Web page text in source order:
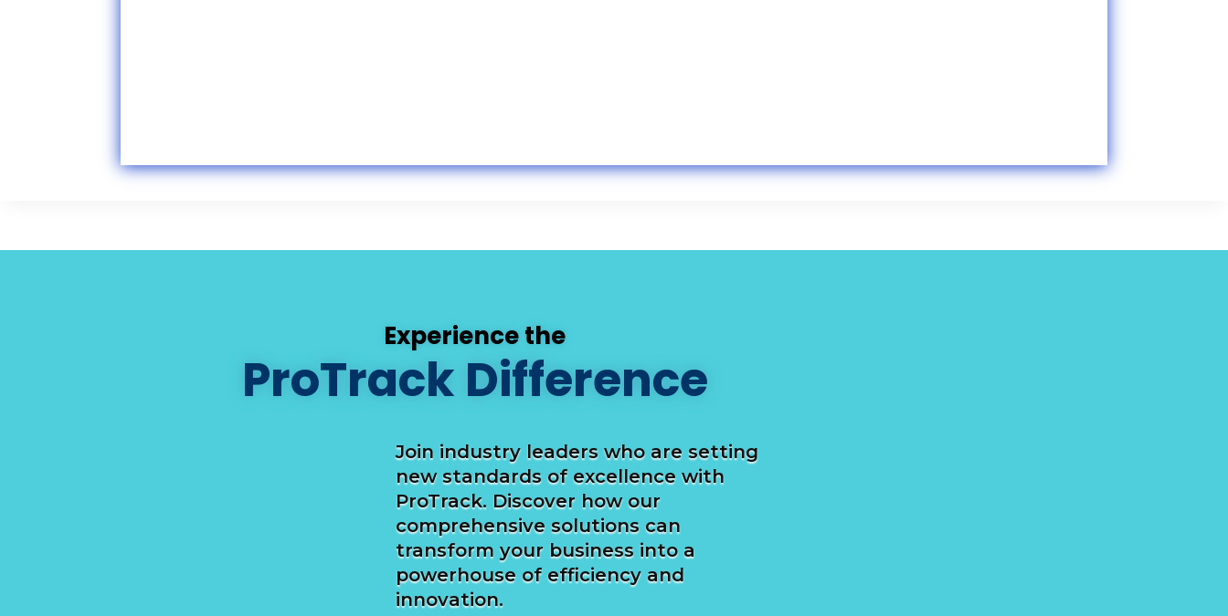
Experience the
ProTrack Difference
Join industry leaders who are setting
new standards of excellence with
ProTrack. Discover how our
comprehensive solutions can
transform your business into a
powerhouse of efficiency and
innovation.